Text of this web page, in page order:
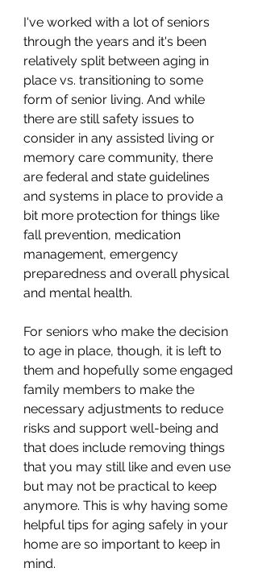
I've worked with a lot of seniors
through the years and it's been
relatively split between aging in
place vs. transitioning to some
form of senior living. And while
there are still safety issues to
consider in any assisted living or
memory care community, there
are federal and state guidelines
and systems in place to provide a
bit more protection for things like
fall prevention, medication
management, emergency
preparedness and overall physical
and mental health.
For seniors who make the decision
to age in place, though, it is left to
them and hopefully some engaged
family members to make the
necessary adjustments to reduce
risks and support well-being and
that does include removing things
that you may still like and even use
but may not be practical to keep
anymore. This is why having some
helpful tips for aging safely in your
home are so important to keep in
mind.